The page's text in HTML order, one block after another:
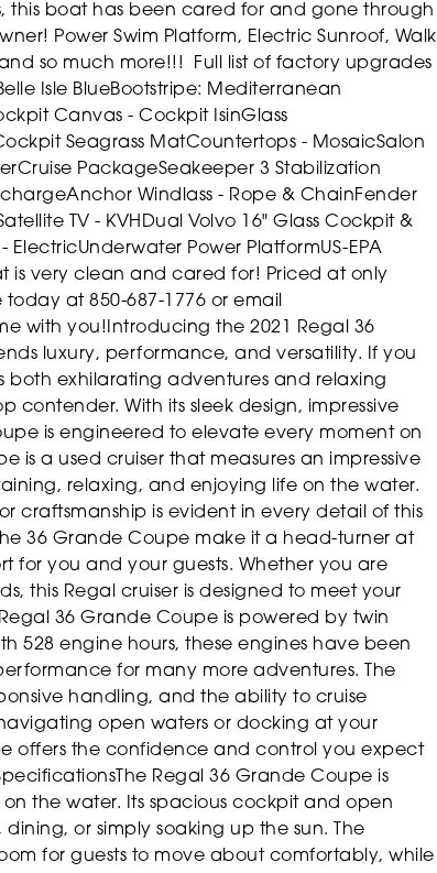
this boat has been cared for and gone through
Power Swim Platform, Electric Sunroof, Walk
so much more!!! Full list of factory upgrades
Isle BlueBootstripe: Mediterranean
Canvas - Cockpit IsinGlass
Seagrass MatCountertops - MosaicSalon
Cruise PackageSeakeeper 3 Stabilization
Anchor Windlass - Rope & ChainFender
TV - KVH Dual Volvo 16" Glass Cockpit &
ElectricUnderwater Power PlatformUS-EPA
is very clean and cared for! Priced at only
at 850-687-1776 or email
with you! Introducing the 2021 Regal 36
luxury, performance, and versatility. If you
both exhilarating adventures and relaxing
contender. With its sleek design, impressive
is engineered to elevate every moment on
is a used cruiser that measures an impressive
relaxing, and enjoying life on the water.
craftsmanship is evident in every detail of this
36 Grande Coupe make it a head-turner at
for you and your guests. Whether you are
this Regal cruiser is designed to meet your
36 Grande Coupe is powered by twin
528 engine hours, these engines have been
for many more adventures. The
handling, and the ability to cruise
open waters or docking at your
offers the confidence and control you expect
The Regal 36 Grande Coupe is
the water. Its spacious cockpit and open
or simply soaking up the sun. The
for guests to move about comfortably, while